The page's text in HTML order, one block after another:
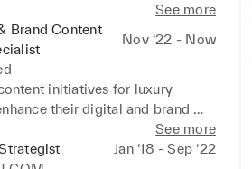
and customer
high-level strategic planning
execution of multi-channel
+30% traffic and +24% revenue
See more
Brand Content
Nov ‘22 - Now
initiatives for luxury
their digital and brand
with wider business
in the niche between
See more
Jan ‘18 - Sep ‘22